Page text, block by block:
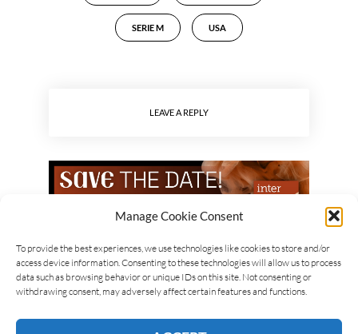
Manage Cookie Consent
To provide the best experiences, we use technologies like cookies to store and/or
access device information. Consenting to these technologies will allow us to process
data such as browsing behavior or unique IDs on this site. Not consenting or
withdrawing consent, may adversely affect certain features and functions.
SERIE M USA
LEAVE A REPLY